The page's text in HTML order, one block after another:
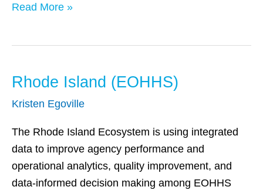
Read More »
Rhode Island (EOHHS)
Kristen Egoville
The Rhode Island Ecosystem is using integrated
data to improve agency performance and
operational analytics, quality improvement, and
data-informed decision making among EOHHS
Rhode
Island